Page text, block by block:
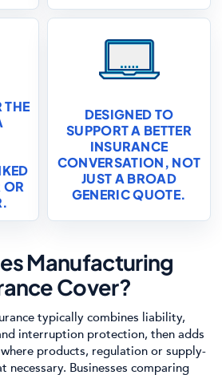
THE
OR
DESIGNED TO
SUPPORT A BETTER
INSURANCE
CONVERSATION, NOT
JUST A BROAD
GENERIC QUOTE.
Manufacturing
Cover?
typically combines liability,
interruption protection, then adds
products, regulation or supply-
necessary. Businesses comparing